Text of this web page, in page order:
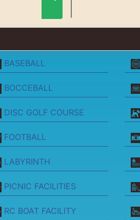
BASEBALL
BOCCEBALL
DISC GOLF COURSE
FOOTBALL
LABYRINTH
PICNIC FACILITIES
RC BOAT FACILITY